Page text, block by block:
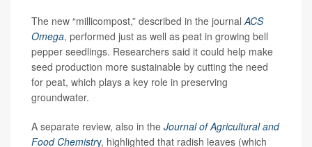
The new “millicompost,” described in the journalACS
Omega, performed just as well as peat in growing bell
pepper seedlings. Researchers said it could help make
seed production more sustainable by cutting the need
for peat, which plays a key role in preserving
groundwater.
A separate review, also in the Journal of Agricultural and
Food Chemistry, highlighted that radish leaves (which